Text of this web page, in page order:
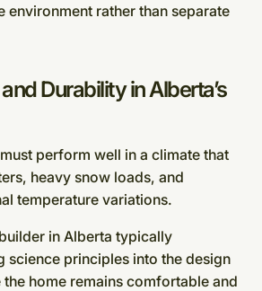
environment rather than separate
Durability in Alberta’s
perform well in a climate that
heavy snow loads, and
temperature variations.
in Alberta typically
science principles into the design
home remains comfortable and